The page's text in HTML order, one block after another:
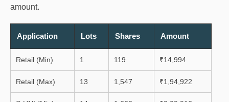
amount.
Application Lots Shares Amount
Retail (Min) 1 119 ₹14,994
Retail (Max) 13 1,547 ₹1,94,922